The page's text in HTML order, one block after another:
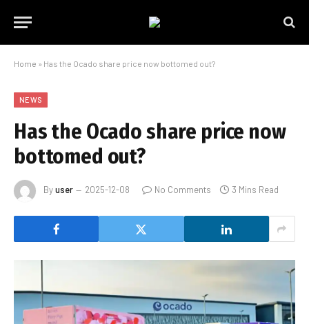
Home » Has the Ocado share price now bottomed out?
NEWS
Has the Ocado share price now
bottomed out?
Byuser 2025-12-08 No Comments 3 Mins Read